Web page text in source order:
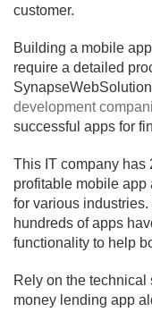
customer.
Building a mobile
require a detailed
development
successful apps for
This IT company has
profitable mobile
for various
hundreds of apps
functionality to help
Rely on the technical
money lending app